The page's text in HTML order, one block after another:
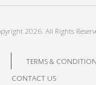
2026. All Rights
TERMS &
CONTACT US